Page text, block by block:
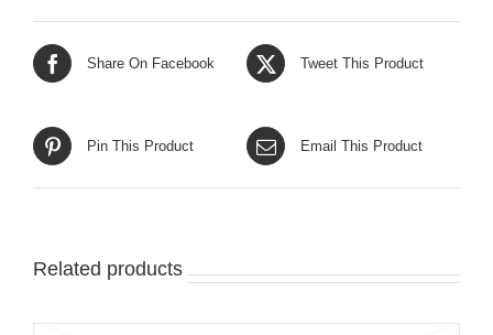
Share On Facebook Tweet This Product
Pin This Product Email This Product
Related products